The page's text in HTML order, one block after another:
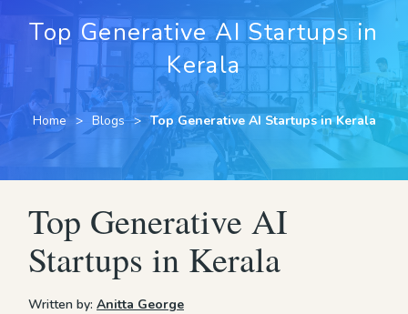
Top Generative AI Startups in
Kerala
Home Blogs Top Generative AI Startups in Kerala
Top Generative AI
Startups in Kerala
Written by: Anitta George